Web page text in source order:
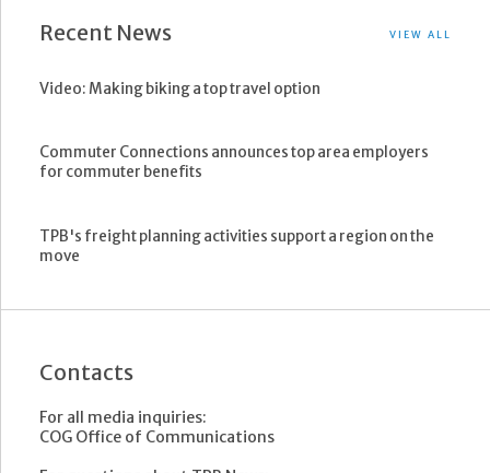
Recent News VIEW ALL
Video: Making biking a top travel option
Commuter Connections announces top area employers
for commuter benefits
TPB's freight planning activities support a region on the
move
Contacts
For all media inquiries:
COG Office of Communications